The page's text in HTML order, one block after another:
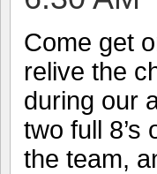
Come get
relive the
during our
two full 8’s
the team,